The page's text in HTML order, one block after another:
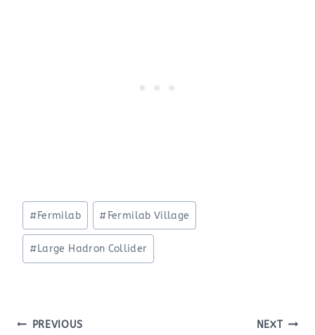
Post
Tags:
#Fermilab # Fermilab Village
#Large Hadron Collider
PostPREVIOUS NEXT